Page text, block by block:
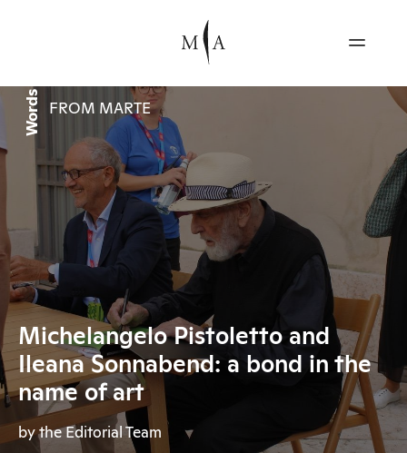
Words FROM MARTE
Michelangelo Pistoletto and
Ileana Sonnabend: a bond in the
name of art
by the Editorial Team